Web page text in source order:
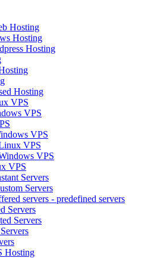
Hosting
Hosting
Hosting
Hosting
VPS
VPS
VPS
VPS
VPS
VPS
Servers
Servers
servers - predefined servers
Servers
Servers
Hosting